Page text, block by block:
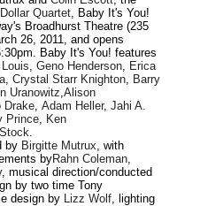
Quartet , Baby It's You!
Broadhurst Theatre (235
26, 2011, and opens
Baby It's You! features
Geno Henderson
Erica
Crystal Starr Knighton
Barry
Uranowitz Alison
Drake Adam Heller, Jahi A.
Prince
Ken
by Birgitte Mutrux , with
byRahn Coleman
, musical direction/conducted
by two time Tony
design by Lizz Wolf , lighting